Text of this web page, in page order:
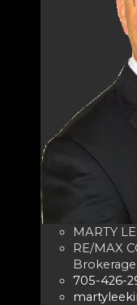
MARTY
RE/MAX
Brokerage
705-426-